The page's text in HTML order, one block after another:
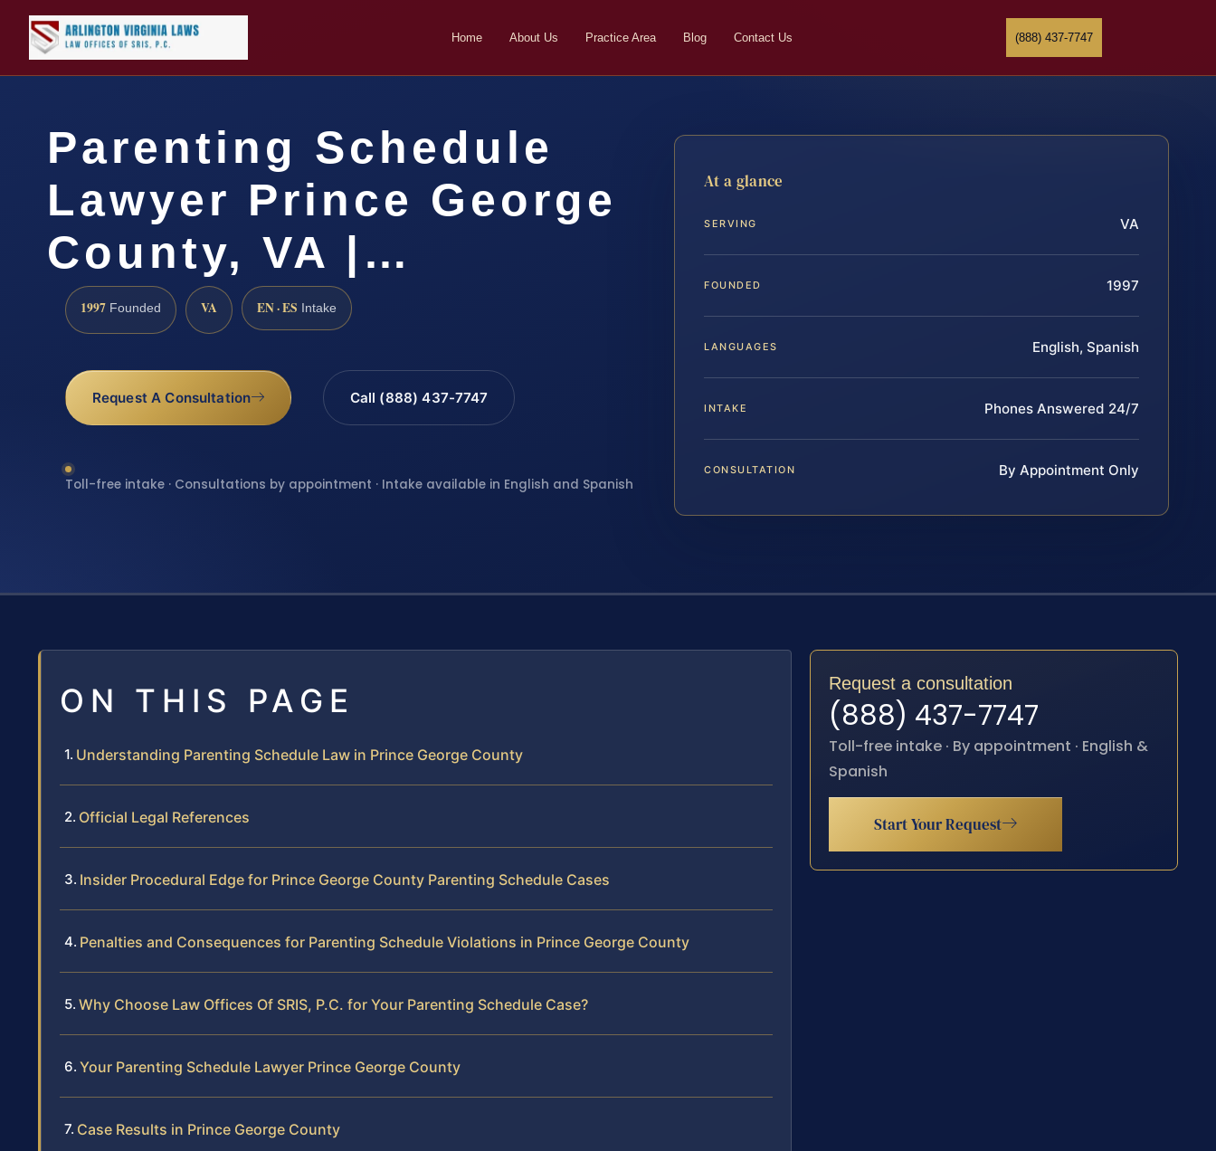
Home About Us Practice Area Blog Contact Us (888) 437-7747
Parenting Schedule
Lawyer Prince George
County, VA |…
1997 Founded VA EN · ES Intake
Request A Consultation Call (888) 437-7747
Toll-free intake · Consultations by appointment · Intake available in English and Spanish
At a glance
SERVING VA
FOUNDED 1997
LANGUAGES English, Spanish
INTAKE Phones Answered 24/7
CONSULTATION By Appointment Only
ON THIS PAGE
Understanding Parenting Schedule Law in Prince George County
Official Legal References
Insider Procedural Edge for Prince George County Parenting Schedule Cases
Penalties and Consequences for Parenting Schedule Violations in Prince George County
Why Choose Law Offices Of SRIS, P.C. for Your Parenting Schedule Case?
Your Parenting Schedule Lawyer Prince George County
Case Results in Prince George County
Request a consultation
(888) 437-7747
Toll-free intake · By appointment · English &
Spanish
Start Your Request